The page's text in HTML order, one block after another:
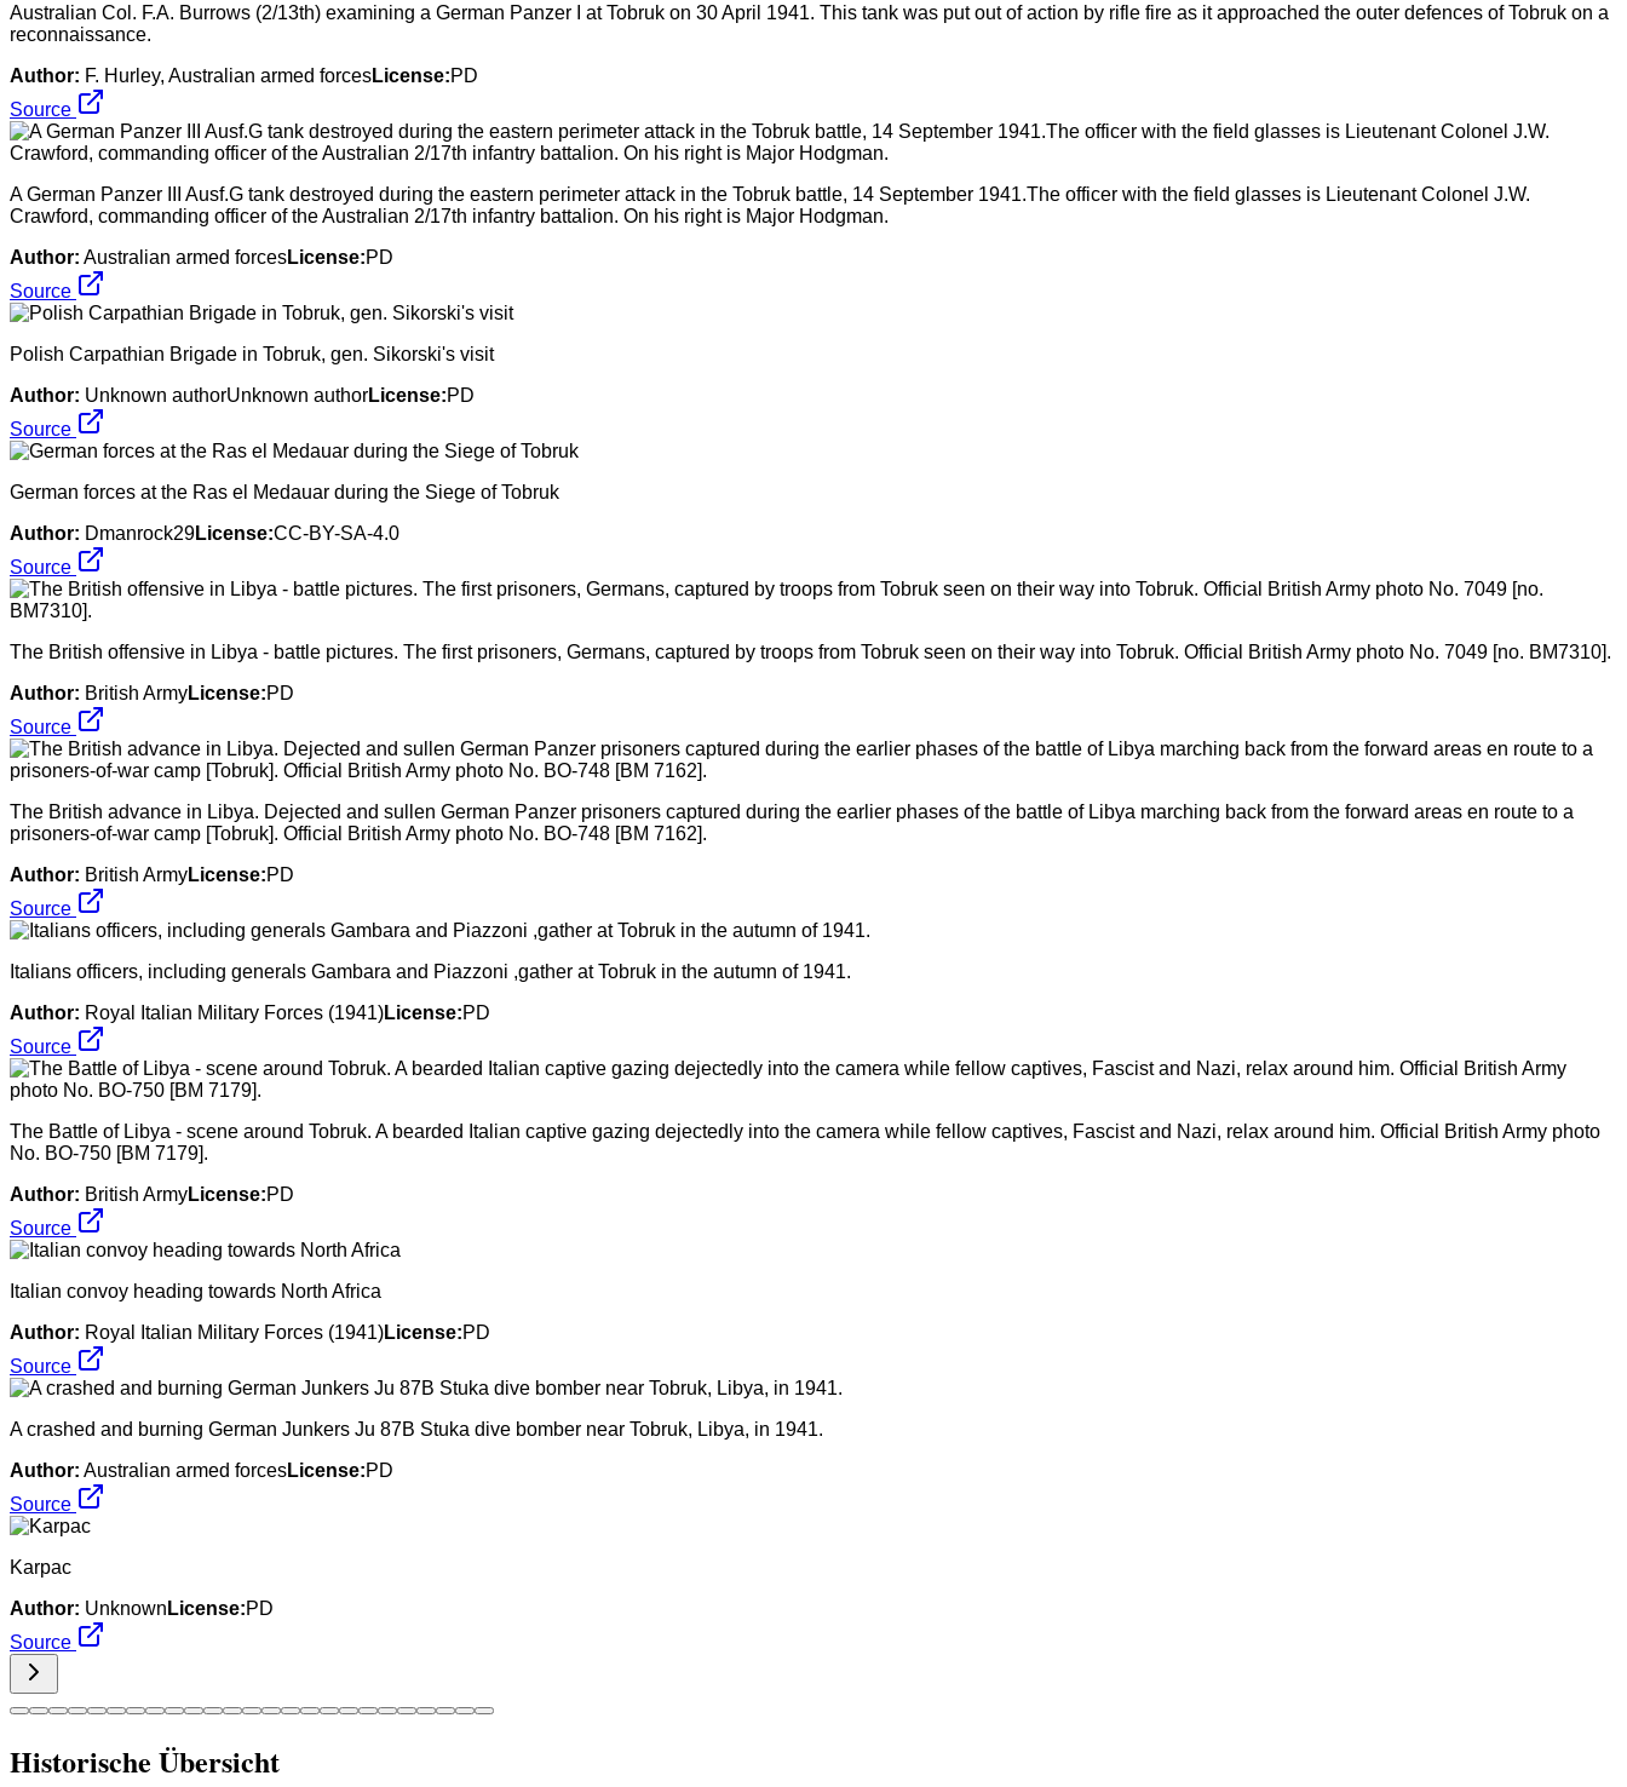
Australian Col. F.A. Burrows (2/13th) examining a German Panzer I at Tobruk on 30 April 1941. This tank was put out of action by rifle fire as it approached the outer defences of Tobruk on a
reconnaissance.
Author: F. Hurley, Australian armed forcesLicense:PD
Source
A German Panzer III Ausf.G tank destroyed during the eastern perimeter attack in the Tobruk battle, 14 September 1941.The officer with the field glasses is Lieutenant Colonel J.W.
Crawford, commanding officer of the Australian 2/17th infantry battalion. On his right is Major Hodgman.
Author: Australian armed forcesLicense:PD
Source
Polish Carpathian Brigade in Tobruk, gen. Sikorski's visit
Author: Unknown authorUnknown authorLicense:PD
Source
German forces at the Ras el Medauar during the Siege of Tobruk
Author: Dmanrock29License:CC-BY-SA-4.0
Source
The British offensive in Libya - battle pictures. The first prisoners, Germans, captured by troops from Tobruk seen on their way into Tobruk. Official British Army photo No. 7049 [no. BM7310].
Author: British ArmyLicense:PD
Source
The British advance in Libya. Dejected and sullen German Panzer prisoners captured during the earlier phases of the battle of Libya marching back from the forward areas en route to a
prisoners-of-war camp [Tobruk]. Official British Army photo No. BO-748 [BM 7162].
Author: British ArmyLicense:PD
Source
Italians officers, including generals Gambara and Piazzoni ,gather at Tobruk in the autumn of 1941.
Author: Royal Italian Military Forces (1941)License:PD
Source
The Battle of Libya - scene around Tobruk. A bearded Italian captive gazing dejectedly into the camera while fellow captives, Fascist and Nazi, relax around him. Official British Army photo
No. BO-750 [BM 7179].
Author: British ArmyLicense:PD
Source
Italian convoy heading towards North Africa
Author: Royal Italian Military Forces (1941)License:PD
Source
A crashed and burning German Junkers Ju 87B Stuka dive bomber near Tobruk, Libya, in 1941.
Author: Australian armed forcesLicense:PD
Source
Karpac
Author: Unknown License:PD
Source
Historische Übersicht